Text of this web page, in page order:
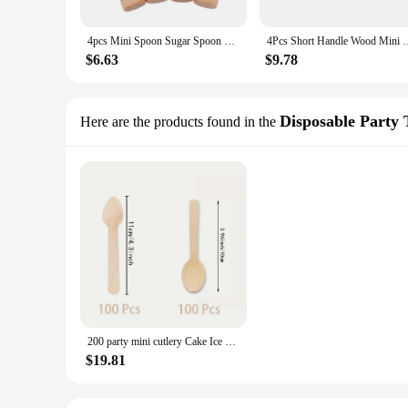
4pcs Mini Spoon Sugar Spoon Wooden Round Handle Scoop Teaspoon Small Salt Shovel Milk Powder Scoops Wood Condiment Coffee Spoon
$6.63
4Pcs Short Handle Wood Mini Wooden
$9.78
Here are the products found in the Disposable Party
200 party mini cutlery Cake Ice cream 4 inch disposable Birch 100 mini wooden spoons, 100 mini pointed spoons
$19.81